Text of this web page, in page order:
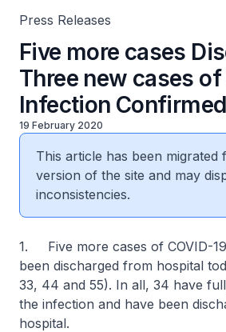
Press Releases
Five more cases
Three new cases of
Infection Confirmed
19 February 2020
This article has been migrated
version of the site and may
inconsistencies.
1. Five more cases of COVID-
been discharged from hospital
33, 44 and 55). In all, 34 have
the infection and have been
hospital.